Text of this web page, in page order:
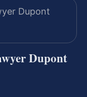
Dupont